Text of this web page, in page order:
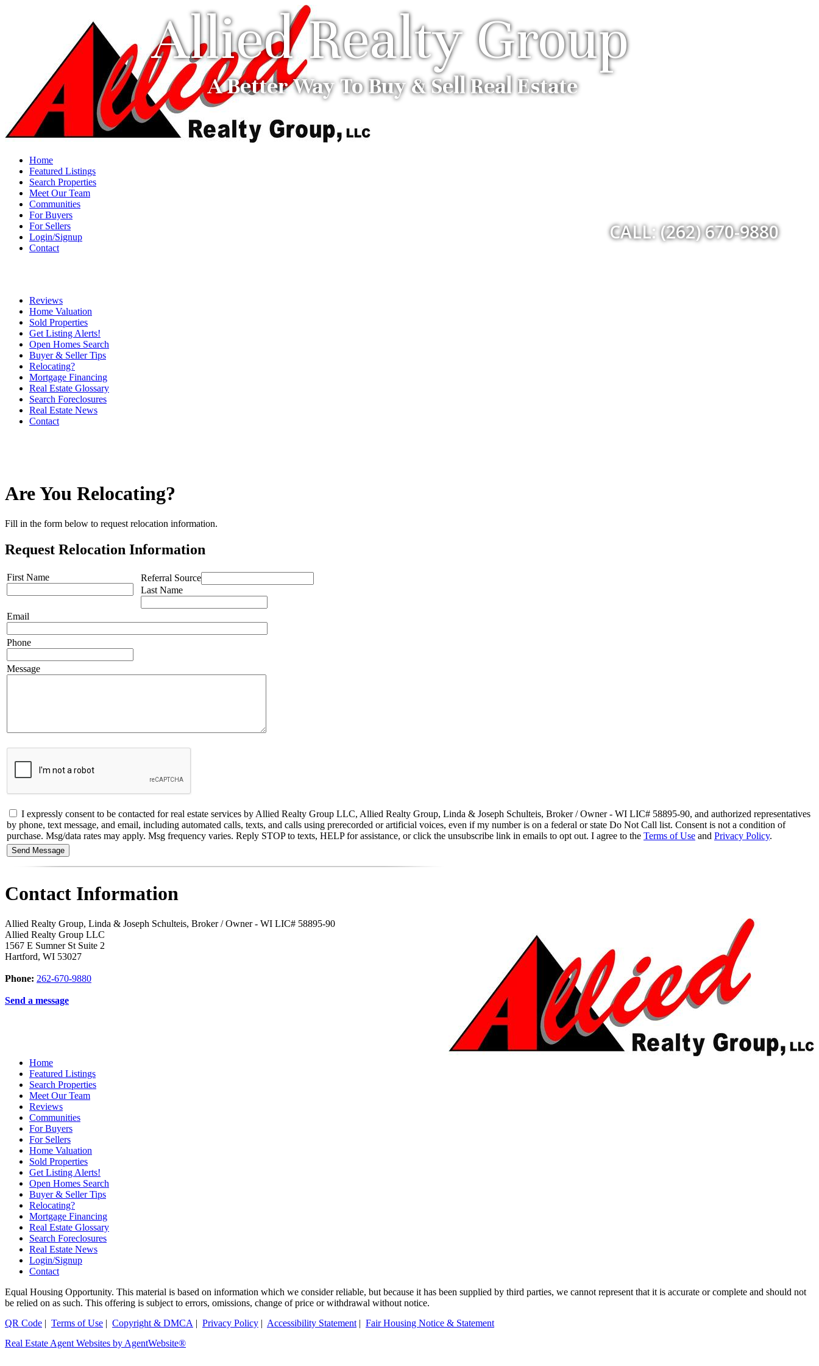
Allied Realty Group
CALL: (262) 670-9880
A Better Way To Buy & Sell Real Estate
Home
Featured Listings
Search Properties
Meet Our Team
Communities
For Buyers
For Sellers
Login/Signup
Contact
Reviews
Home Valuation
Sold Properties
Get Listing Alerts!
Open Homes Search
Buyer & Seller Tips
Relocating?
Mortgage Financing
Real Estate Glossary
Search Foreclosures
Real Estate News
Contact
Are You Relocating?
Fill in the form below to request relocation information.
Request Relocation Information
First Name
Referral Source
Last Name
Email
Phone
Message
I expressly consent to be contacted for real estate services by Allied Realty Group LLC, Allied Realty Group, Linda & Joseph Schulteis, Broker / Owner - WI LIC# 58895-90, and authorized representatives
by phone, text message, and email, including automated calls, texts, and calls using prerecorded or artificial voices, even if my number is on a federal or state Do Not Call list. Consent is not a condition of
purchase. Msg/data rates may apply. Msg frequency varies. Reply STOP to texts, HELP for assistance, or click the unsubscribe link in emails to opt out. I agree to the Terms of Use and Privacy Policy.
Contact Information
Allied Realty Group, Linda & Joseph Schulteis, Broker / Owner - WI LIC# 58895-90
Allied Realty Group LLC
1567 E Sumner St Suite 2
Hartford, WI 53027
Phone: 262-670-9880
Send a message
Home
Featured Listings
Search Properties
Meet Our Team
Reviews
Communities
For Buyers
For Sellers
Home Valuation
Sold Properties
Get Listing Alerts!
Open Homes Search
Buyer & Seller Tips
Relocating?
Mortgage Financing
Real Estate Glossary
Search Foreclosures
Real Estate News
Login/Signup
Contact
Equal Housing Opportunity. This material is based on information which we consider reliable, but because it has been supplied by third parties, we cannot represent that it is accurate or complete and should not
be relied on as such. This offering is subject to errors, omissions, change of price or withdrawal without notice.
QR Code | Terms of Use | Copyright & DMCA | Privacy Policy | Accessibility Statement | Fair Housing Notice & Statement
Real Estate Agent Websites by AgentWebsite®